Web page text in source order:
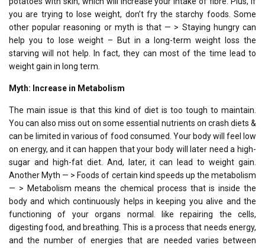
you are trying to lose weight, don’t fry the starchy foods. Some
other popular reasoning or myth is that — > Staying hungry can
help you to lose weight – But in a long-term weight loss the
starving will not help. In fact, they can most of the time lead to
weight gain in long term.
Myth: Increase in Metabolism
The main issue is that this kind of diet is too tough to maintain.
You can also miss out on some essential nutrients on crash diets &
can be limited in various of food consumed. Your body will feel low
on energy, and it can happen that your body will later need a high-
sugar and high-fat diet. And, later, it can lead to weight gain.
Another Myth — > Foods of certain kind speeds up the metabolism
— > Metabolism means the chemical process that is inside the
body and which continuously helps in keeping you alive and the
functioning of your organs normal. like repairing the cells,
digesting food, and breathing. This is a process that needs energy,
and the number of energies that are needed varies between